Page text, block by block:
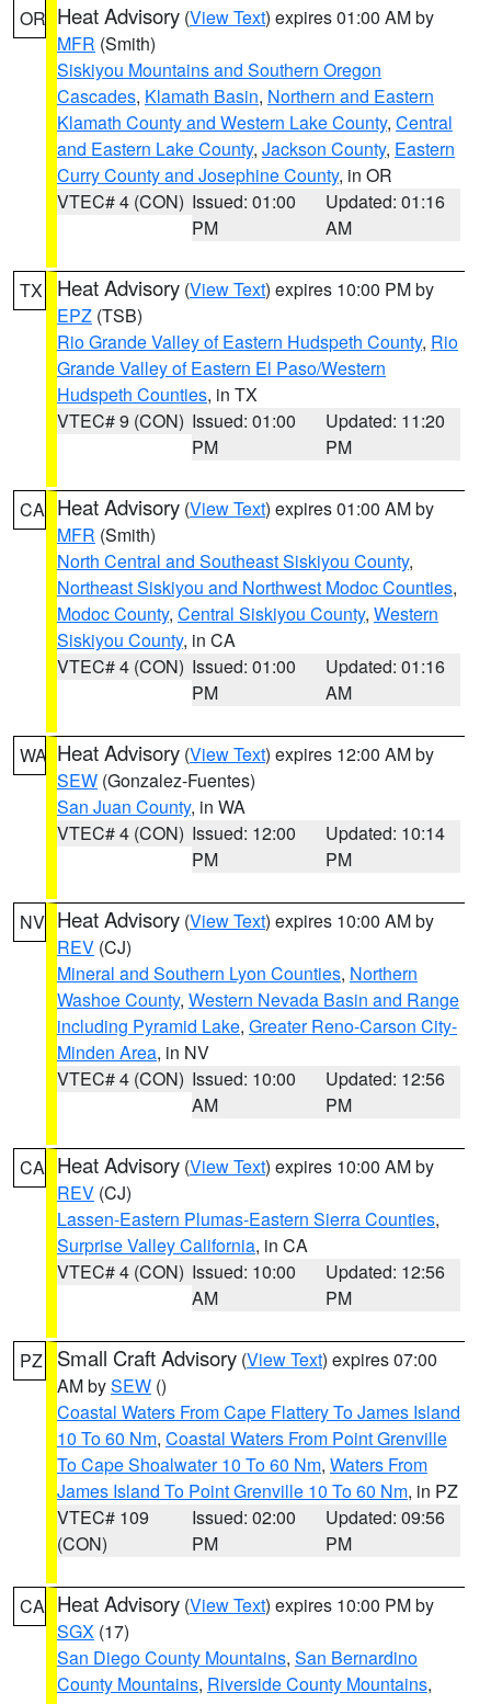
OR Heat Advisory (View Text) expires 01:00 AM by
MFR (Smith)
Siskiyou Mountains and Southern Oregon
Cascades, Klamath Basin, Northern and Eastern
Klamath County and Western Lake County, Central
and Eastern Lake County, Jackson County, Eastern
Curry County and Josephine County, in OR
VTEC# 4 (CON) Issued: 01:00
PM
Updated: 01:16
AM
TX Heat Advisory (View Text) expires 10:00 PM by
EPZ (TSB)
Rio Grande Valley of Eastern Hudspeth County, Rio
Grande Valley of Eastern El Paso/Western
Hudspeth Counties, in TX
VTEC# 9 (CON) Issued: 01:00
PM
Updated: 11:20
PM
CA Heat Advisory (View Text) expires 01:00 AM by
MFR (Smith)
North Central and Southeast Siskiyou County,
Northeast Siskiyou and Northwest Modoc Counties,
Modoc County, Central Siskiyou County, Western
Siskiyou County, in CA
VTEC# 4 (CON) Issued: 01:00
PM
Updated: 01:16
AM
WA Heat Advisory (View Text) expires 12:00 AM by
SEW (Gonzalez-Fuentes)
San Juan County, in WA
VTEC# 4 (CON) Issued: 12:00
PM
Updated: 10:14
PM
NV Heat Advisory (View Text) expires 10:00 AM by
REV (CJ)
Mineral and Southern Lyon Counties, Northern
Washoe County, Western Nevada Basin and Range
including Pyramid Lake, Greater Reno-Carson City-
Minden Area, in NV
VTEC# 4 (CON) Issued: 10:00
AM
Updated: 12:56
PM
CA Heat Advisory (View Text) expires 10:00 AM by
REV (CJ)
Lassen-Eastern Plumas-Eastern Sierra Counties,
Surprise Valley California, in CA
VTEC# 4 (CON) Issued: 10:00
AM
Updated: 12:56
PM
PZ Small Craft Advisory (View Text) expires 07:00
AM bySEW ()
Coastal Waters From Cape Flattery To James Island
10 To 60 Nm, Coastal Waters From Point Grenville
To Cape Shoalwater 10 To 60 Nm, Waters From
James Island To Point Grenville 10 To 60 Nm, in PZ
VTEC# 109
(CON)
Issued: 02:00
PM
Updated: 09:56
PM
CA Heat Advisory (View Text) expires 10:00 PM by
SGX (17)
San Diego County Mountains, San Bernardino
County Mountains, Riverside County Mountains,